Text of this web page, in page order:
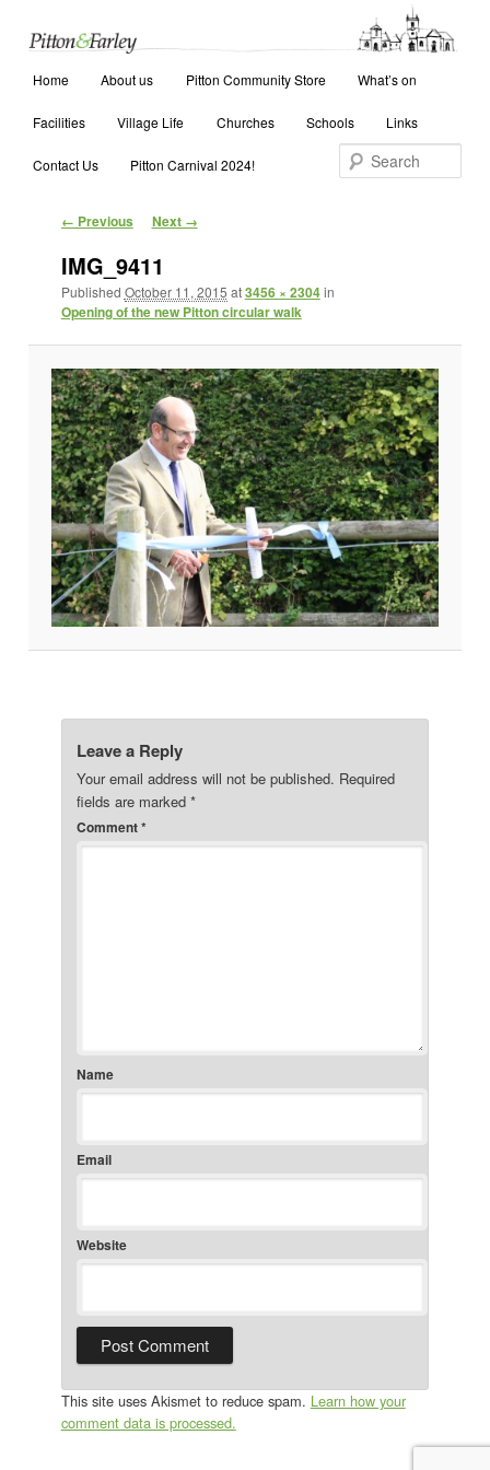
Skip to primary content
Skip to secondary content
Home About us Pitton Community Store What’s on
Facilities Village Life Churches Schools Links
Contact Us Pitton Carnival 2024!
Image navigation
← Previous Next →
IMG_9411
Published October 11, 2015 at3456 × 2304in
Opening of the new Pitton circular walk
Leave a Reply
Your email address will not be published. Required
fields are marked *
Comment*
Name
Email
Website
This site uses Akismet to reduce spam. Learn how your
comment data is processed.